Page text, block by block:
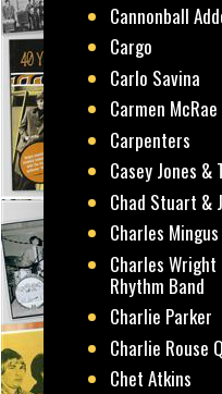
Cannonball
Cargo
Carlo Savina
Carmen McRae
Carpenters
Casey Jones &
Chad Stuart &
Charles Mingus
Charles
Rhythm Band
Charlie Parker
Charlie Rouse
Chet Atkins